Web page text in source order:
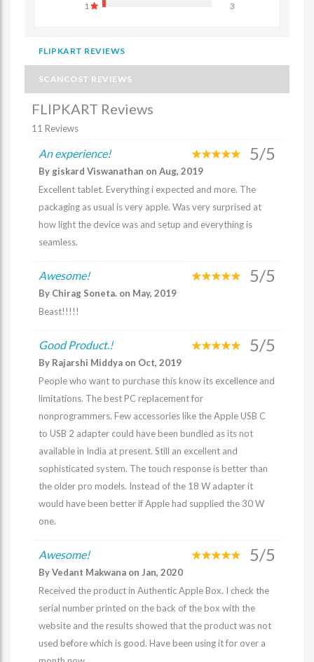
1
3
FLIPKART REVIEWS
SCANCOST REVIEWS
FLIPKART Reviews
11 Reviews
An experience! 5/5
By giskard Viswanathan on Aug, 2019
Excellent tablet. Everything i expected and more. The
packaging as usual is very apple. Was very surprised at
how light the device was and setup and everything is
seamless.
Awesome! 5/5
By Chirag Soneta. on May, 2019
Beast!!!!!
Good Product.! 5/5
By Rajarshi Middya on Oct, 2019
People who want to purchase this know its excellence and
limitations. The best PC replacement for
nonprogrammers. Few accessories like the Apple USB C
to USB 2 adapter could have been bundled as its not
available in India at present. Still an excellent and
sophisticated system. The touch response is better than
the older pro models. Instead of the 18 W adapter it
would have been better if Apple had supplied the 30 W
one.
Awesome! 5/5
By Vedant Makwana on Jan, 2020
Received the product in Authentic Apple Box. I check the
serial number printed on the back of the box with the
website and the results showed that the product was not
used before which is good. Have been using it for over a